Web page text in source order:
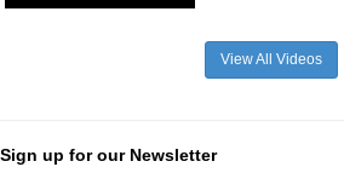
View All Videos
Sign up for our Newsletter